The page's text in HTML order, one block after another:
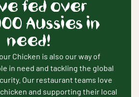
fed over
Aussies in
need!
Chicken is also our way of
in need and tackling the global
Our restaurant teams love
and supporting their local